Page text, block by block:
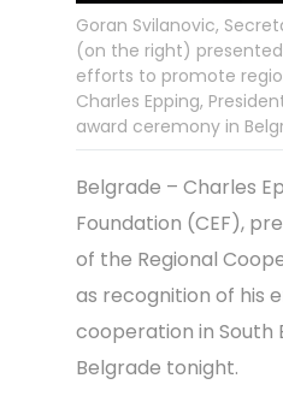
Goran Svilanovic,
(on the right)
efforts to promote
Charles Epping,
award ceremony in
Belgrade – Charles
Foundation (CEF),
of the Regional
as recognition of his
cooperation in South
Belgrade tonight.